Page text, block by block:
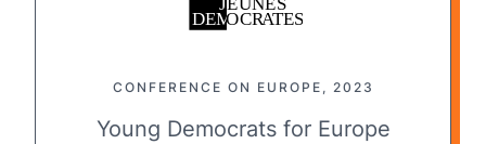
CONFERENCE ON EUROPE, 2023
Young Democrats for Europe